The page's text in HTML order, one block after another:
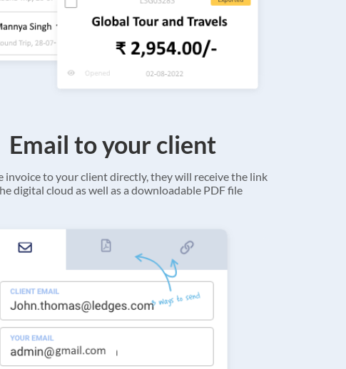
Email to your client
invoice to your client directly, they will receive the link
digital cloud as well as a downloadable PDF file